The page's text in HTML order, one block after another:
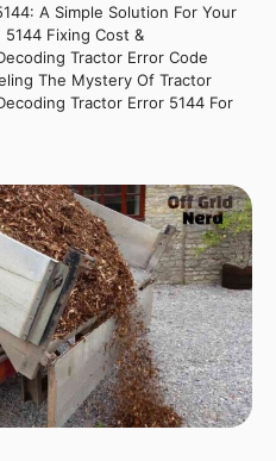
A Simple Solution For Your
Fixing Cost &
Tractor Error Code
The Mystery Of Tractor
Tractor Error 5144 For